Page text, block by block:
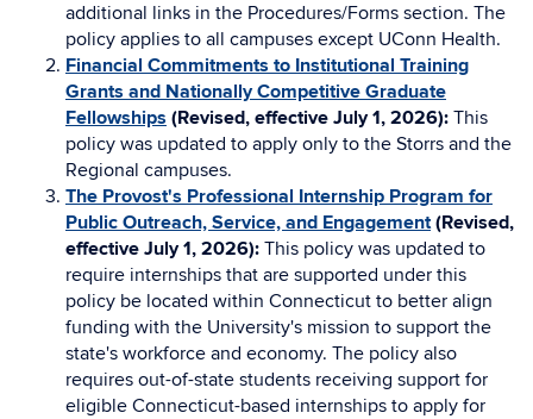
additional links in the Procedures/Forms section. The
policy applies to all campuses except UConn Health.
Financial Commitments to Institutional Training
Grants and Nationally Competitive Graduate
Fellowships (Revised, effective July 1, 2026): This
policy was updated to apply only to the Storrs and the
Regional campuses.
The Provost's Professional Internship Program for
Public Outreach, Service, and Engagement(Revised,
effective July 1, 2026): This policy was updated to
require internships that are supported under this
policy be located within Connecticut to better align
funding with the University's mission to support the
state's workforce and economy. The policy also
requires out-of-state students receiving support for
eligible Connecticut-based internships to apply for